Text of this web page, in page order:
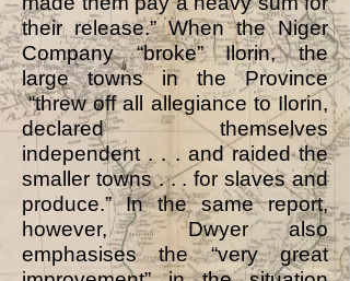
their release.” When the Niger
Company “broke” Ilorin, the
large towns in the Province
“threw off all allegiance to Ilorin,
declared themselves
independent . . . and raided the
smaller towns . . . for slaves and
produce.” In the same report,
however, Dwyer also
emphasises the “very great